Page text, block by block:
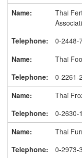
Thai
0-2448-
Thai
0-2261-
Thai
0-2630-
Thai
0-2973-